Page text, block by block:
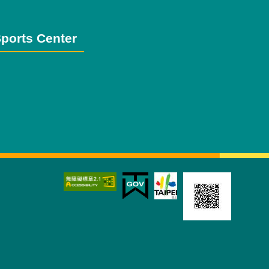
Center